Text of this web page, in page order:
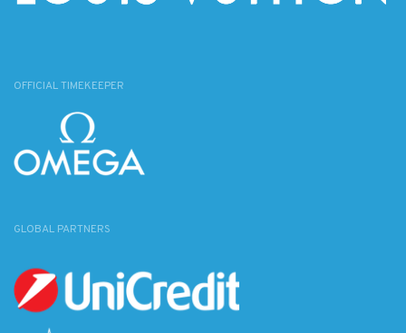
OFFICIAL TIMEKEEPER
GLOBAL PARTNERS